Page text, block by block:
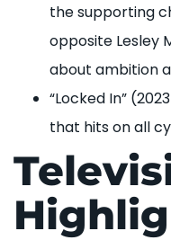
the supporting
opposite Lesley
about ambition
“Locked In”
that hits on all